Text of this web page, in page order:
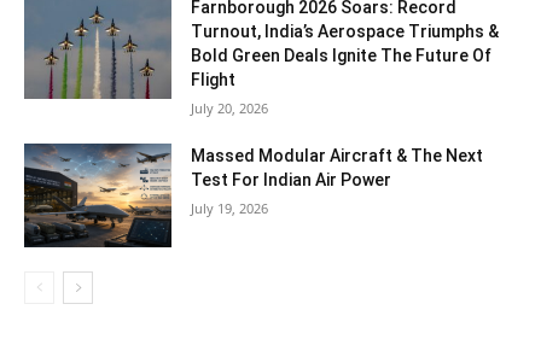
Farnborough 2026 Soars: Record
Turnout, India’s Aerospace Triumphs &
Bold Green Deals Ignite The Future Of
Flight
July 20, 2026
Massed Modular Aircraft & The Next
Test For Indian Air Power
July 19, 2026